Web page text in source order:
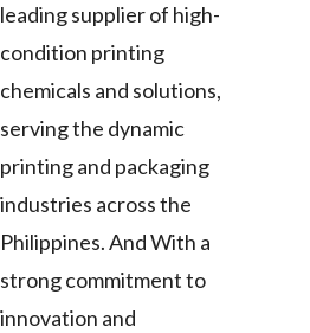
leading supplier of high-
condition printing
chemicals and solutions,
serving the dynamic
printing and packaging
industries across the
Philippines. And With a
strong commitment to
innovation and